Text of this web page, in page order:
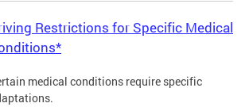
Restrictions for Specific Medical
medical conditions require specific